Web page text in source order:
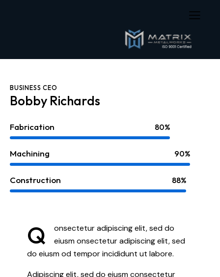
BUSINESS CEO
Bobby Richards
Fabrication 80%
Machining 90%
Construction 88%
Q
onsectetur adipiscing elit, sed do
eiusm onsectetur adipiscing elit, sed
do eiusm od tempor incididunt ut labore.
Adipiscing elit, sed do eiusm consectetur